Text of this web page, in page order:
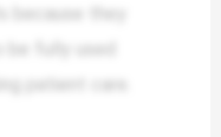
because they
fully used
patient care.